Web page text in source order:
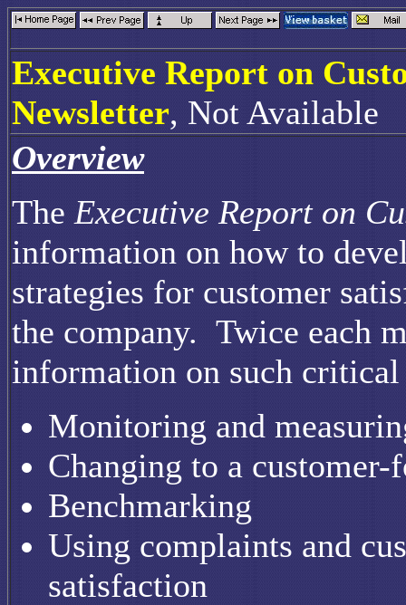
Executive Report on
Newsletter, Not Available
Overview
The Executive Report on
information on how to
strategies for customer
the company. Twice each
information on such critical
Monitoring and
Changing to a
Benchmarking
Using complaints and
satisfaction